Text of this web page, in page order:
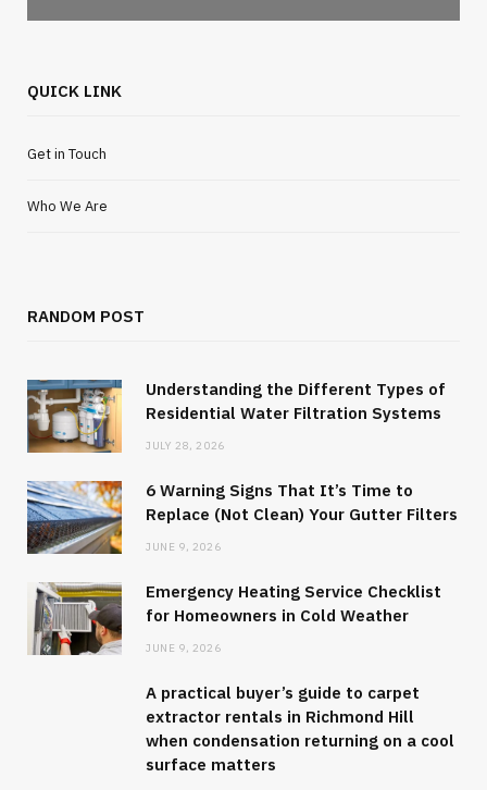
QUICK LINK
Get in Touch
Who We Are
RANDOM POST
Understanding the Different Types of
Residential Water Filtration Systems
JULY 28, 2026
6 Warning Signs That It’s Time to
Replace (Not Clean) Your Gutter Filters
JUNE 9, 2026
Emergency Heating Service Checklist
for Homeowners in Cold Weather
JUNE 9, 2026
A practical buyer’s guide to carpet
extractor rentals in Richmond Hill
when condensation returning on a cool
surface matters